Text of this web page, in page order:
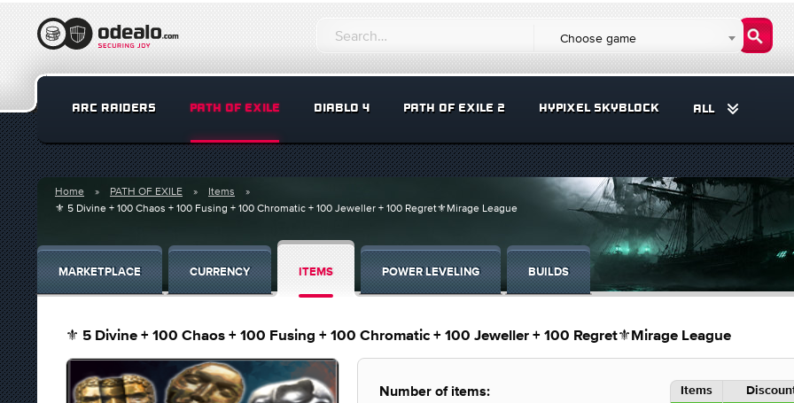
Choose game
ARC RAIDERS PATH OF EXILE DIABLO 4 PATH OF EXILE 2 HYPIXEL SKYBLOCK ALL
Home PATH OF EXILE
Items
⚜️ 5 Divine + 100 Chaos + 100 Fusing + 100 Chromatic + 100 Jeweller + 100 Regret⚜️Mirage League
MARKETPLACE CURRENCY ITEMS POWER LEVELING BUILDS
⚜️ 5 Divine + 100 Chaos + 100 Fusing + 100 Chromatic + 100 Jeweller + 100 Regret⚜️Mirage League
Number of items: Items